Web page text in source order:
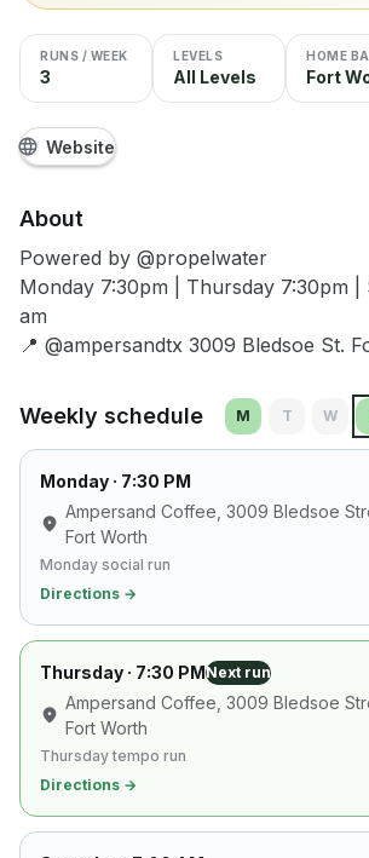
RUNS / WEEK
3
LEVELS
All Levels
HOME
Fort
Website
About
Powered by @propelwater
Monday 7:30pm | Thursday 7:30pm |
am
📍 @ampersandtx 3009 Bledsoe St.
Weekly schedule M T W
Monday · 7:30 PM
Ampersand Coffee, 3009 Bledsoe
Fort Worth
Monday social run
Directions →
Thursday · 7:30 PMNext run
Ampersand Coffee, 3009 Bledsoe
Fort Worth
Thursday tempo run
Directions →